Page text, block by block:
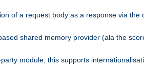
of a request body as a response via the
shared memory provider (ala the
module, this supports